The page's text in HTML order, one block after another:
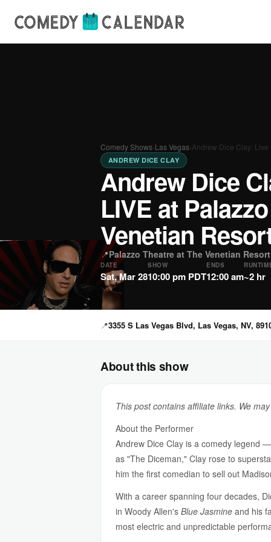
Comedy Shows›Las Vegas›Andrew Dice Clay:
ANDREW DICE CLAY
Andrew Dice
LIVE at
Venetian
📍Palazzo Theatre at The Venetian Resort
DATE
Sat, Mar 28
SHOW
10:00 pm PDT
ENDS
12:00 am~2 hr
📍3355 S Las Vegas Blvd, Las Vegas, NV,
About this show
This post contains affiliate links. We
About the Performer
Andrew Dice Clay is a comedy legend
as "The Diceman," Clay rose to
him the first comedian to sell out
With a career spanning four decades,
in Woody Allen's Blue Jasmine and his
most electric and unpredictable